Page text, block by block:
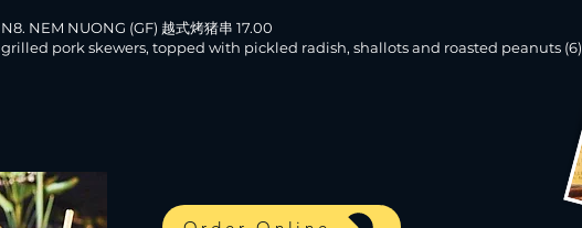
N8. NEM NUONG (GF) 越式烤猪串 17.00
grilled pork skewers, topped with pickled radish, shallots and roasted peanuts (6)